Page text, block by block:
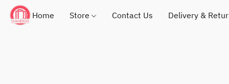
Home Store Contact Us Delivery &